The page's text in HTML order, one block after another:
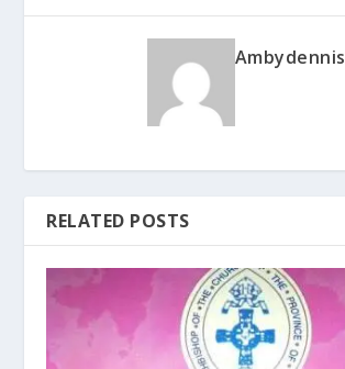
Ambydennis
RELATED POSTS